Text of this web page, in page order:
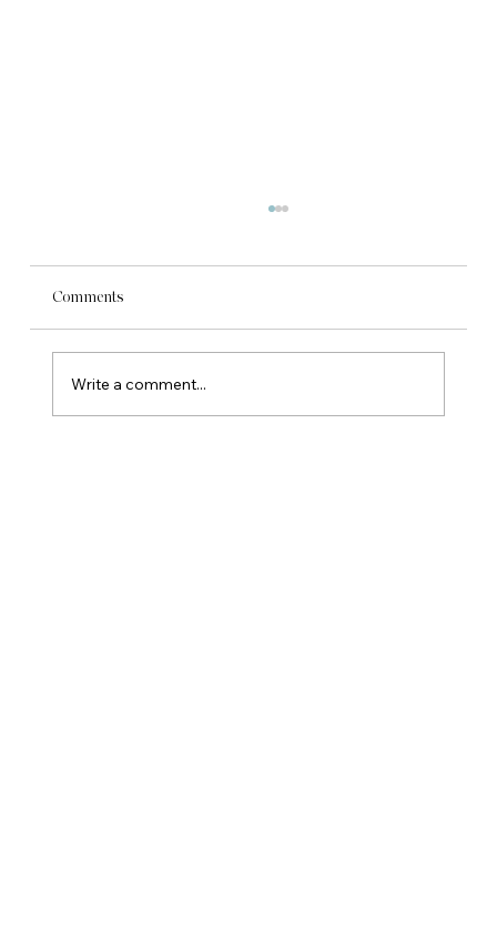
Comments
Write a comment...